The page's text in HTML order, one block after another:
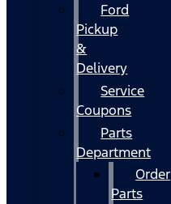
Ford
Pickup
&
Delivery
Service
Coupons
Parts
Department
Order
Parts